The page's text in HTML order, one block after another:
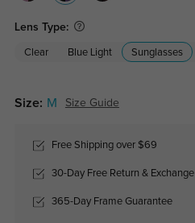
Lens Type:
Clear Blue Light Sunglasses
Size: M Size Guide
Free Shipping over $69
30-Day Free Return & Exchange
365-Day Frame Guarantee